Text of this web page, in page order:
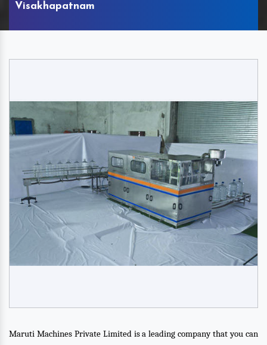
Visakhapatnam
Maruti Machines Private Limited is a leading company that you can